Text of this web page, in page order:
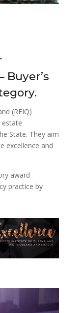
Buyer’s
(REIQ)
estate
State. They aim
excellence and
award
practice by